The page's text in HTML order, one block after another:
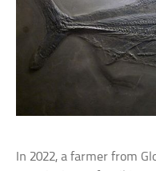
In 2022, a farmer from